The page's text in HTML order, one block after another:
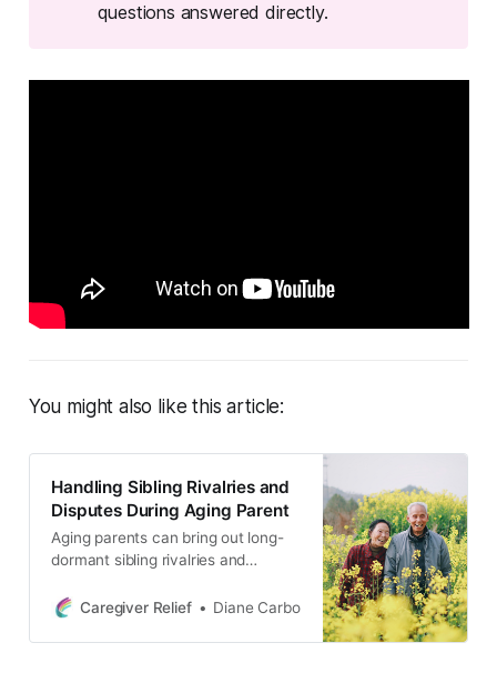
questions answered directly.
You might also like this article:
Handling Sibling Rivalries and
Disputes During Aging Parent
Aging parents can bring out long-
dormant sibling rivalries and
caregiving and inheritance. In this
themes in sibling disputes and
Caregiver Relief Diane Carbo